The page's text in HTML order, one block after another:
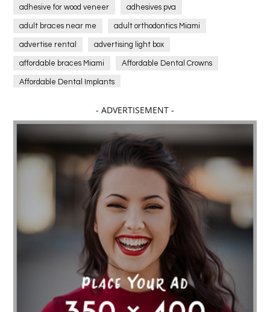
adhesive for wood veneer adhesives pva
adult braces near me adult orthodontics Miami
advertise rental advertising light box
affordable braces Miami Affordable Dental Crowns
Affordable Dental Implants
affordable dentistry near me Affordable Electronics
affordable gym affordable gyms in texas
Affordable orthodontist affordable orthodontist near me
Affordable SEO Services for Small Business
Affordable SEO Services India
Affordable wedding planning services in Delhi
agarwood bracelet agarwood singapore
Age Of Electronics ai for software testing
Al Fakher Crown Bar alcohol consumption allergic
aloeswood aluminium profile singapore
Aluminium supplier Singapore amazonite jewelry
- ADVERTISEMENT -